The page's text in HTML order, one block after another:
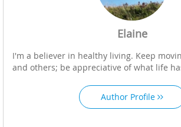
Elaine
I'm a believer in healthy living. Keep
and others; be appreciative of what life
Author Profile